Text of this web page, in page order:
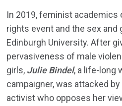
In 2019, feminist academics
rights event and the sex and
Edinburgh University. After
pervasiveness of male
girls, Julie Bindel, a life-long
campaigner, was attacked
activist who opposes her